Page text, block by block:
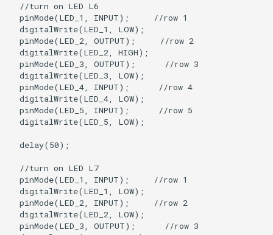
  //turn on LED L6
  pinMode(LED_1, INPUT);     //row 1
  digitalWrite(LED_1, LOW);
  pinMode(LED_2, OUTPUT);     //row 2
  digitalWrite(LED_2, HIGH);
  pinMode(LED_3, OUTPUT);      //row 3
  digitalWrite(LED_3, LOW);
  pinMode(LED_4, INPUT);      //row 4
  digitalWrite(LED_4, LOW);
  pinMode(LED_5, INPUT);      //row 5
  digitalWrite(LED_5, LOW);
  delay(50);
  //turn on LED L7
  pinMode(LED_1, INPUT);     //row 1
  digitalWrite(LED_1, LOW);
  pinMode(LED_2, INPUT);     //row 2
  digitalWrite(LED_2, LOW);
  pinMode(LED_3, OUTPUT);      //row 3